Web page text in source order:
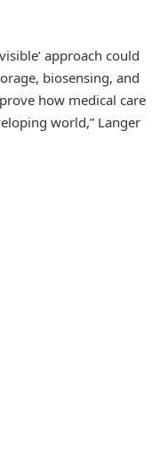
approach could
biosensing, and
how medical care
world,” Langer